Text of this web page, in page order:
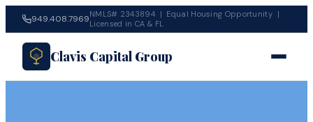
949.408.7969NMLS# 2343894 | Equal Housing Opportunity |
Licensed in CA & FL
Clavis Capital Group